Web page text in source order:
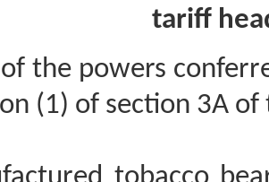
tariff
of the powers
(1) of section 3A of